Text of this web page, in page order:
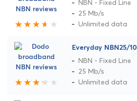
NBN - Fixed Line
25 Mb/s
Unlimited data
Everyday NBN25/10
NBN - Fixed Line
25 Mb/s
Unlimited data